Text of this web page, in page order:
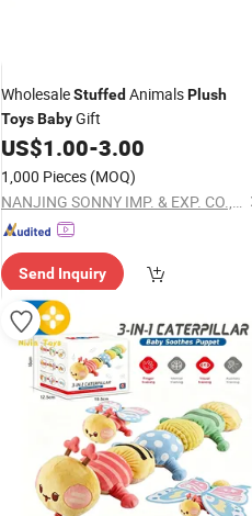
WholesaleStuffed AnimalsPlush
ToysBabyGift
US$1.00-3.00
1,000 Pieces (MOQ)
NANJING SONNY IMP. & EXP. CO., LTD.
Send Inquiry